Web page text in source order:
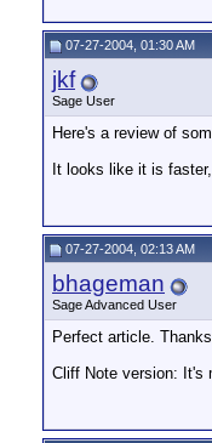
07-27-2004, 01:30 AM
jkf
Sage User
Here's a review of
It looks like it is
07-27-2004, 02:13 AM
bhageman
Sage Advanced User
Perfect article.
Cliff Note version: It's